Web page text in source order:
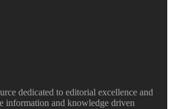
dedicated to editorial excellence and
information and knowledge driven